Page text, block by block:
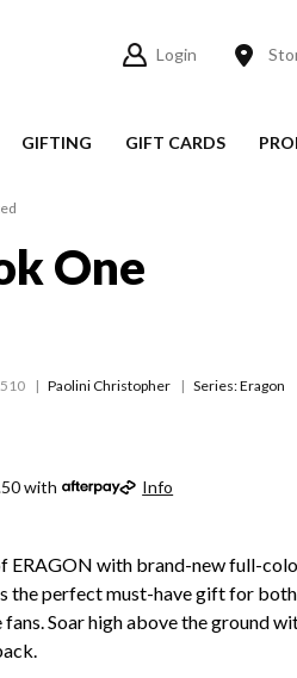
Login
GIFTING GIFT CARDS
One
Paolini Christopher Series:Eragon
with Info
ERAGON with brand-new full-
the perfect must-have gift for both
Soar high above the ground